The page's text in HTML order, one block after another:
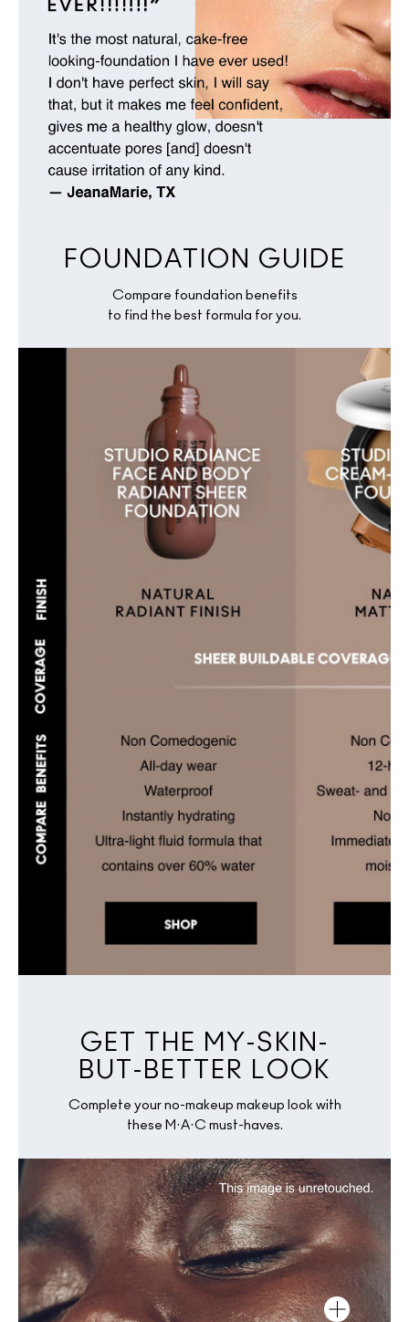
FOUNDATION GUIDE
Compare foundation benefits
to find the best formula for you.
GET THE MY-SKIN-
BUT-BETTER LOOK
Complete your no-makeup makeup look with
these M·A·C must-haves.